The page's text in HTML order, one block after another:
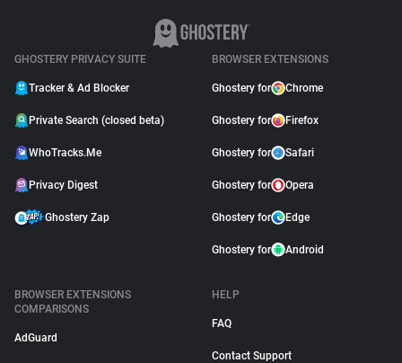
GHOSTERY PRIVACY SUITE
Tracker & Ad Blocker
Private Search (closed beta)
WhoTracks.Me
Privacy Digest
Ghostery Zap
BROWSER EXTENSIONS
Ghostery for Chrome
Ghostery for Firefox
Ghostery for Safari
Ghostery for Opera
Ghostery for Edge
Ghostery for Android
BROWSER EXTENSIONS
COMPARISONS
AdGuard
HELP
FAQ
Contact Support